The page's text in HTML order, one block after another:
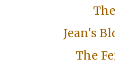
Jean's
The